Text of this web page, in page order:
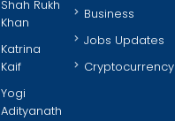
Shah Rukh
Khan
Katrina
Kaif
Yogi
Adityanath
Business
Jobs Updates
Cryptocurrency